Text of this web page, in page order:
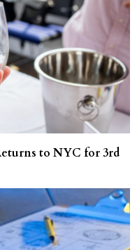
to NYC for 3rd